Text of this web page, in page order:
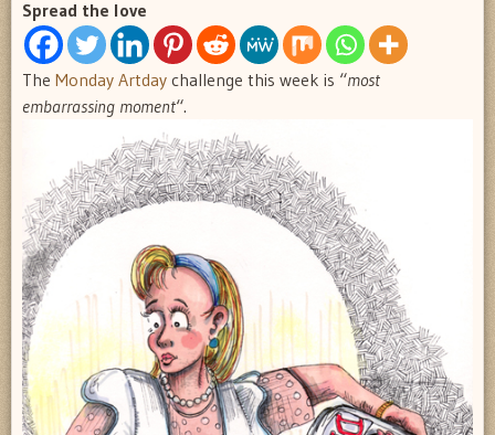
Spread the love
The Monday Artday challenge this week is “most
embarrassing moment“.